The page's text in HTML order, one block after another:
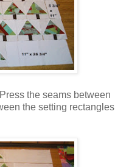
the seams between
the setting rectangles